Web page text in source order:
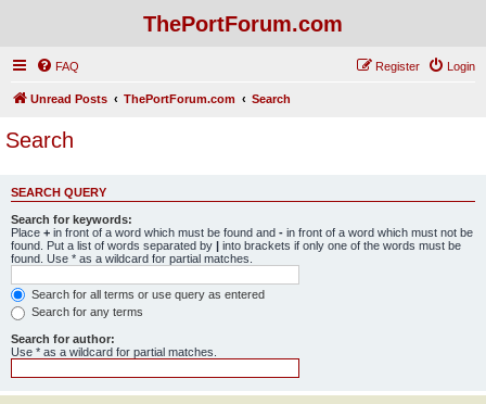
ThePortForum.com
FAQ Login
Register
Unread Posts ThePortForum.com Search
Search
SEARCH QUERY
Search for keywords:
Place + in front of a word which must be found and - in front of a word which must not be
found. Put a list of words separated by | into brackets if only one of the words must be
found. Use * as a wildcard for partial matches.
Search for all terms or use query as entered
Search for any terms
Search for author:
Use * as a wildcard for partial matches.